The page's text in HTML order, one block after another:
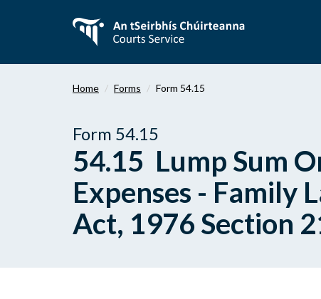
content
Home Forms Form 54.15
Form 54.15
54.15 Lump Sum
Expenses - Family
Act, 1976 Section